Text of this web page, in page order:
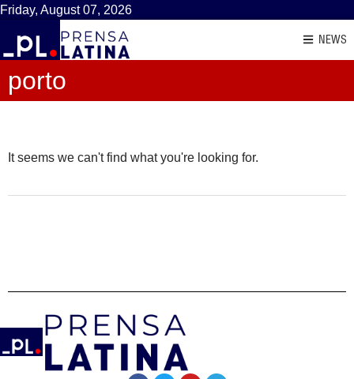
Friday, August 07, 2026
NEWS
porto
It seems we can't find what you're looking for.